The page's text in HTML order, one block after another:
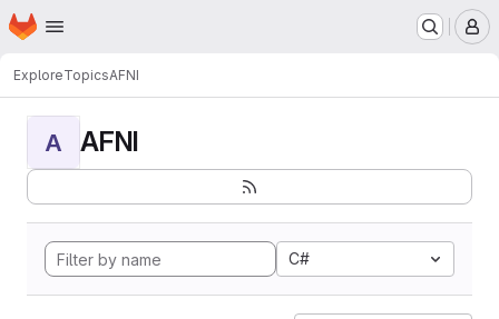
Skip to main content
Homepage
ExploreTopicsAFNI
A AFNI
C#